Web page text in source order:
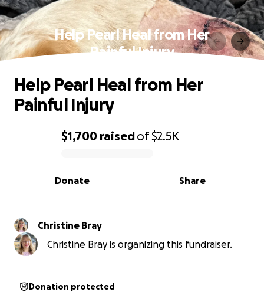
Help Pearl Heal from Her
Painful Injury
0% complete
$1,700 raisedof$2.5K
Share
Donate
Help Pearl Heal from Her
Painful Injury
Christine Bray
Christine Bray is organizing this fundraiser.
Donation protected